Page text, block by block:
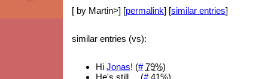
[ by Martin>] [permalink] [similar entries]
similar entries (vs):
HiJonas! (# 79%)